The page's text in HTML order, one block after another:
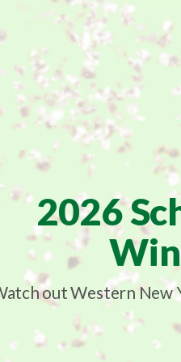
2026
out Western New